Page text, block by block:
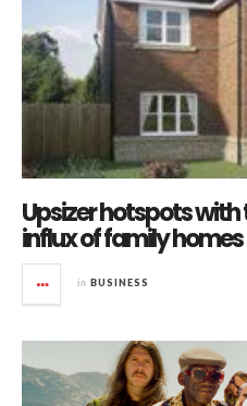
Upsizer hotspots
influx of family homes
in BUSINESS